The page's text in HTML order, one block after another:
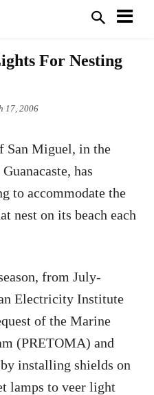
For Nesting
17, 2006
San Miguel, in the
has
to accommodate the
nest on its beach each
from July-
Electricity Institute
of the Marine
(PRETOMA) and
installing shields on
lamps to veer light